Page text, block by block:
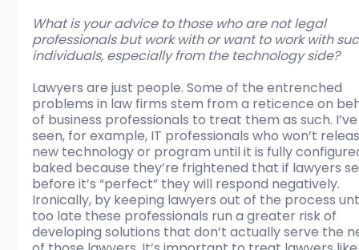
What is your advice to those who are not legal
professionals but work with or want to work with
individuals, especially from the technology side?
Lawyers are just people. Some of the entrenched
problems in law firms stem from a reticence on
of business professionals to treat them as such.
seen, for example, IT professionals who won’t
new technology or program until it is fully
baked because they’re frightened that if lawyers
before it’s “perfect” they will respond negatively.
Ironically, by keeping lawyers out of the process
too late these professionals run a greater risk of
developing solutions that don’t actually serve the